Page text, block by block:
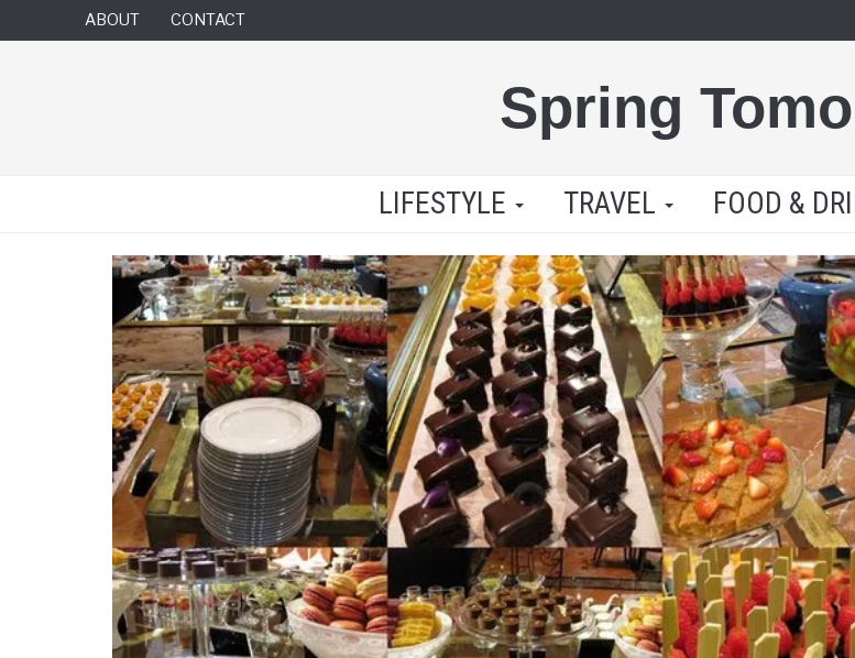
ABOUT CONTACT
Spring
LIFESTYLE TRAVEL FOOD &